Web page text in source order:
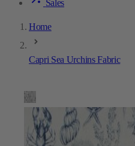
Sales
Home
Capri Sea Urchins Fabric